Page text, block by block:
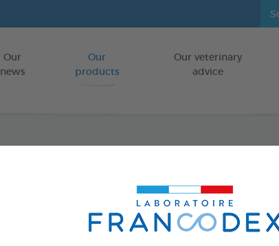
Go to content
Our
news
Our
products
Our veterinary
advice